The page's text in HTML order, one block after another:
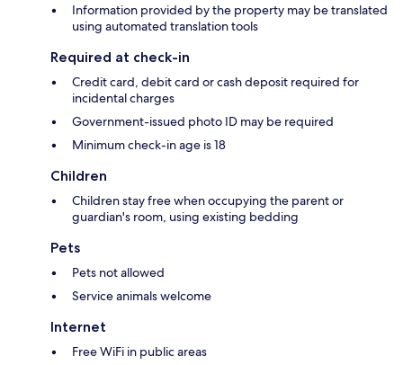
Information provided by the property may be translated
using automated translation tools
Required at check-in
Credit card, debit card or cash deposit required for
incidental charges
Government-issued photo ID may be required
Minimum check-in age is 18
Children
Children stay free when occupying the parent or
guardian's room, using existing bedding
Pets
Pets not allowed
Service animals welcome
Internet
Free WiFi in public areas